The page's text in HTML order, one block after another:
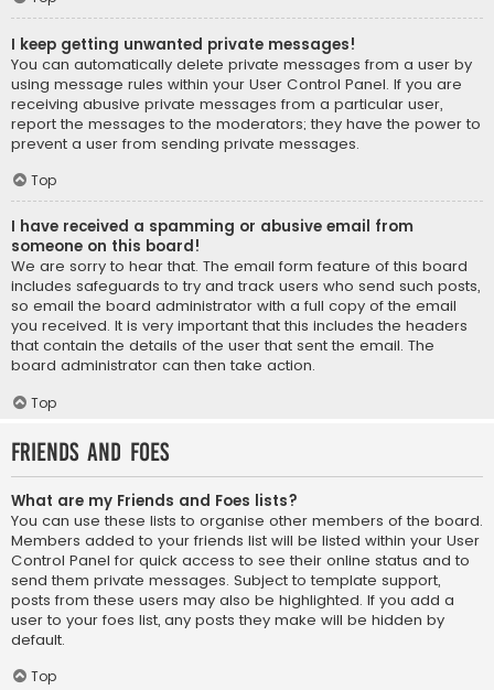
I keep getting unwanted private messages!
You can automatically delete private messages from a user by
using message rules within your User Control Panel. If you are
receiving abusive private messages from a particular user,
report the messages to the moderators; they have the power to
prevent a user from sending private messages.
Top
I have received a spamming or abusive email from
someone on this board!
We are sorry to hear that. The email form feature of this board
includes safeguards to try and track users who send such posts,
so email the board administrator with a full copy of the email
you received. It is very important that this includes the headers
that contain the details of the user that sent the email. The
board administrator can then take action.
Top
Friends and Foes
What are my Friends and Foes lists?
You can use these lists to organise other members of the board.
Members added to your friends list will be listed within your User
Control Panel for quick access to see their online status and to
send them private messages. Subject to template support,
posts from these users may also be highlighted. If you add a
user to your foes list, any posts they make will be hidden by
default.
Top